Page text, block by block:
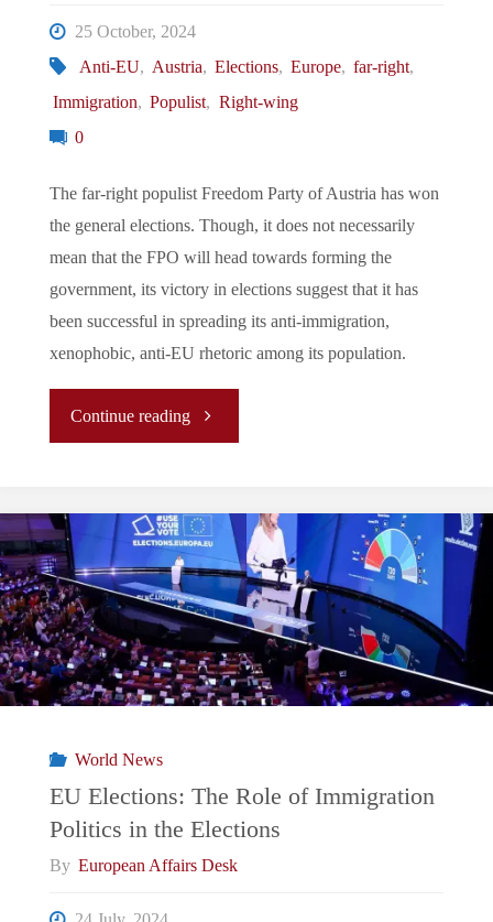
left-
across
continental
25 October, 2024
Anti-EU, Austria, Elections, Europe, far-right,
Immigration, Populist, Right-wing
0
The far-right populist Freedom Party of Austria has won
the general elections. Though, it does not necessarily
mean that the FPO will head towards forming the
government, its victory in elections suggest that it has
been successful in spreading its anti-immigration,
xenophobic, anti-EU rhetoric among its population.
Continue reading"Austrian
Elections
2024
–
What
FPO’s
win
World News
EU Elections: The Role of Immigration
Politics in the Elections
By European Affairs Desk